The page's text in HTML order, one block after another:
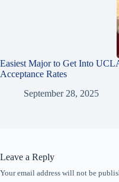
Easiest Major to Get Into
Acceptance Rates
September 28, 2025
Leave a Reply
Your email address will not be